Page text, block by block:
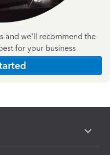
and we'll recommend the
for your business